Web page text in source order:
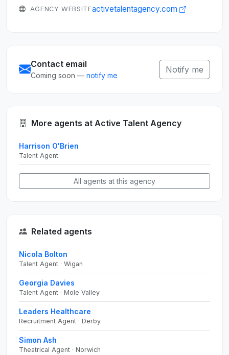
AGENCY WEBSITEactivetalentagency.com
Contact email
Coming soon — notify me
Notify me
More agents at Active Talent Agency
Harrison O'Brien
Talent Agent
All agents at this agency
Related agents
Nicola Bolton
Talent Agent · Wigan
Georgia Davies
Talent Agent · Mole Valley
Leaders Healthcare
Recruitment Agent · Derby
Simon Ash
Theatrical Agent · Norwich